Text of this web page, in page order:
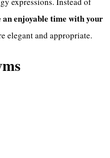
an enjoyable time with your
elegant and appropriate.